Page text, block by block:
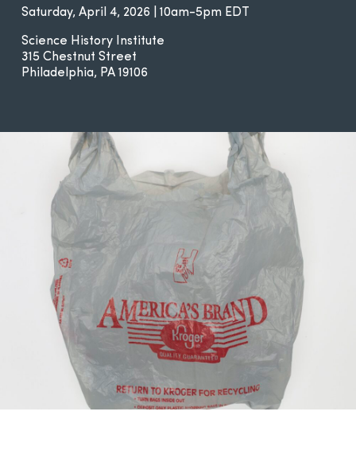
Saturday, April 4, 2026 | 10am-5pm EDT
Science History Institute
315 Chestnut Street
Philadelphia
PA 19106